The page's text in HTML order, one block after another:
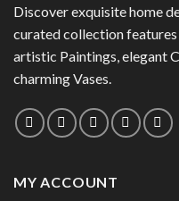
may
be
chosen
the
product
page
Discover exquisite home
curated collection
artistic Paintings, elegant
charming Vases.
MY ACCOUNT